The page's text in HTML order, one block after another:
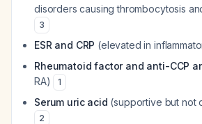
disorders causing thrombocytosis
3
ESR and CRP (elevated in
Rheumatoid factor and anti-CCP
RA)
1
Serum uric acid (supportive but not
2